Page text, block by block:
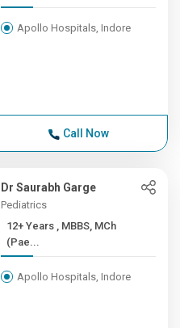
Apollo Hospitals, Indore
Call Now
Dr Saurabh Garge
Pediatrics
12+ Years , MBBS, MCh
(Pae...
Apollo Hospitals, Indore